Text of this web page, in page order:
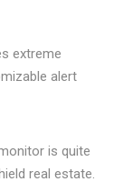
extreme
alert
is quite
real estate.